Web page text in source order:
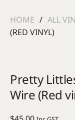
HOME ALL
(RED VINYL)
Pretty
Wire (Red